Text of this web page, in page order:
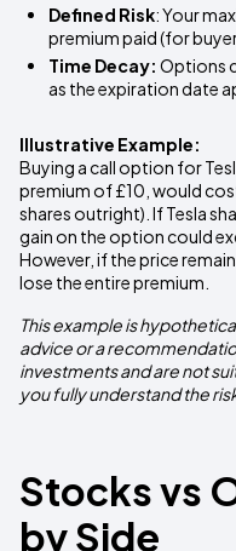
Defined Risk: Your
premium paid (for
Time Decay: Options
as the expiration date
Illustrative Example:
Buying a call option for
premium of £10, would
shares outright). If Tesla
gain on the option could
However, if the price
lose the entire premium.
This example is
advice or a
investments and are not
you fully understand the
Stocks vs
by Side